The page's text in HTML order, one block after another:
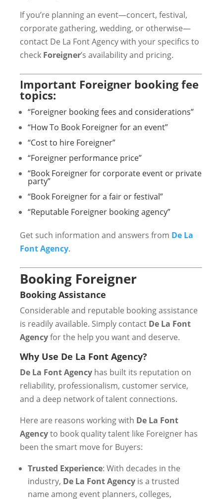
If you’re planning an event—concert, festival,
corporate gathering, wedding, or otherwise—
contact De La Font Agency with your specifics to
check Foreigner’s availability and pricing.
Important Foreigner booking fee
topics:
“Foreigner booking fees and considerations”
“How To Book Foreigner for an event”
“Cost to hire Foreigner”
“Foreigner performance price”
“Book Foreigner for corporate event or private
party”
“Book Foreigner for a fair or festival”
“Reputable Foreigner booking agency”
Get such information and answers from De La
Font Agency.
Booking Foreigner
Booking Assistance
Considerable and reputable booking assistance
is readily available. Simply contact De La Font
Agencyfor the help you want and deserve.
Why Use De La Font Agency?
De La Font Agency has built its reputation on
reliability, professionalism, customer service,
and a deep network of talent connections.
Here are reasons working with De La Font
Agencyto book quality talent like Foreigner has
been the smart move for Buyers:
Trusted Experience: With decades in the
industry, De La Font Agency is a trusted
name among event planners, colleges,